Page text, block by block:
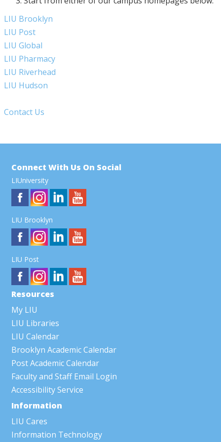
LIU Brooklyn
LIU Post
LIU Global
LIU Pharmacy
LIU Riverhead
LIU Hudson
Contact Us
Connect With Us On Social
LIUniversity
LIU Brooklyn
LIU Post
Resources
My LIU
LIU Libraries
LIU Calendar
Brooklyn Academic Calendar
Post Academic Calendar
Faculty and Staff Email Login
Accessibility Service
Information
LIU Cares
Information Technology